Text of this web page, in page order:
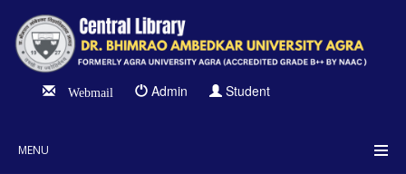
Webmail Admin Student
MENU